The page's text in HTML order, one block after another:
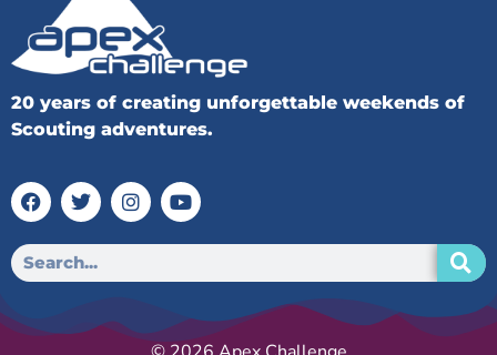
20 years of creating unforgettable weekends of
Scouting adventures.